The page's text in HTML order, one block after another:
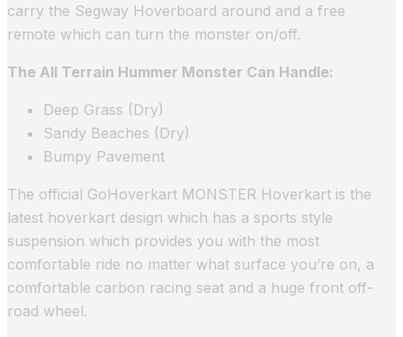
carry the Segway Hoverboard around and a free
remote which can turn the monster on/off.
The All Terrain Hummer Monster Can Handle:
Deep Grass (Dry)
Sandy Beaches (Dry)
Bumpy Pavement
The official GoHoverkart MONSTER Hoverkart is the
latest hoverkart design which has a sports style
suspension which provides you with the most
comfortable ride no matter what surface you’re on, a
comfortable carbon racing seat and a huge front off-
road wheel.